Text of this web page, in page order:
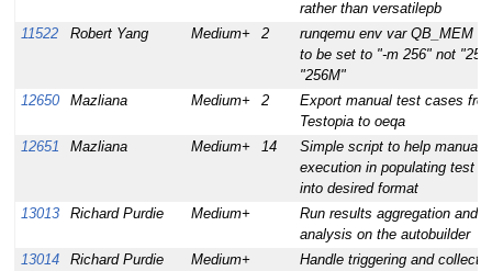
rather than versatilepb
11522
Robert Yang Medium+ 2
runqemu env var QB_MEM
to be set to "-m 256" not
"256M"
12650
Mazliana Medium+ 2
Export manual test cases
Testopia to oeqa
12651
Mazliana Medium+ 14
Simple script to help manual
execution in populating test
into desired format
13013
Richard Purdie Medium+
Run results aggregation and
analysis on the autobuilder
13014
Richard Purdie Medium+
Handle triggering and